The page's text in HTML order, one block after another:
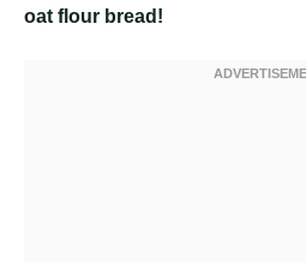
oat flour bread!